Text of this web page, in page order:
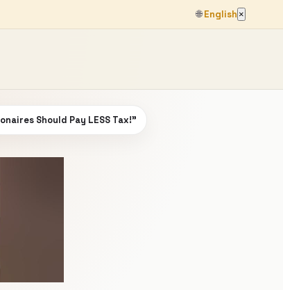
🌐English ×
Should Pay LESS Tax!”